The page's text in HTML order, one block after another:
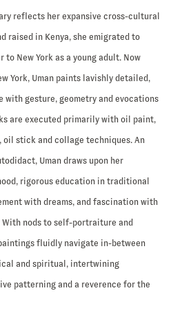
reflects her expansive cross-cultural
raised in Kenya, she emigrated to
to New York as a young adult. Now
York, Uman paints lavishly detailed,
gesture, geometry and evocations
are executed primarily with oil paint,
stick and collage techniques. An
Uman draws upon her
rigorous education in traditional
with dreams, and fascination with
nods to self-portraiture and
fluidly navigate in-between
and spiritual, intertwining
patterning and a reverence for the